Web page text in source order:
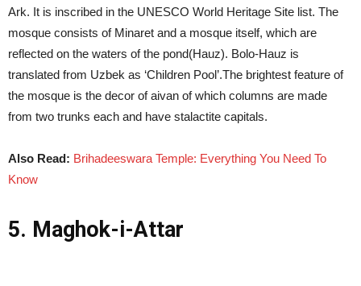
Ark. It is inscribed in the UNESCO World Heritage Site list. The
mosque consists of Minaret and a mosque itself, which are
reflected on the waters of the pond(Hauz). Bolo-Hauz is
translated from Uzbek as ‘Children Pool’.The brightest feature of
the mosque is the decor of aivan of which columns are made
from two trunks each and have stalactite capitals.
Also Read: Brihadeeswara Temple: Everything You Need To
Know
5. Maghok-i-Attar